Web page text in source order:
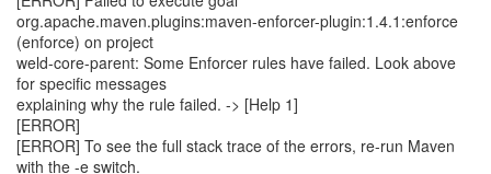
org.apache.maven.plugins:maven-enforcer-plugin:1.4.1:enforce
(enforce) on project
weld-core-parent: Some Enforcer rules have failed. Look above
for specific messages
explaining why the rule failed. -> [Help 1]
[ERROR]
[ERROR] To see the full stack trace of the errors, re-run Maven
with the -e switch.